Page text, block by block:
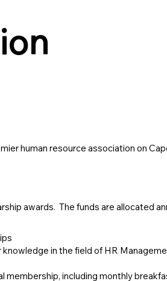
human resource association on
awards. The funds are allocated
in the field of HR
membership, including monthly